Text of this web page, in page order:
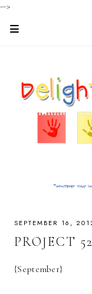
-->
SEPTEMBER 16,
PROJECT
{September}